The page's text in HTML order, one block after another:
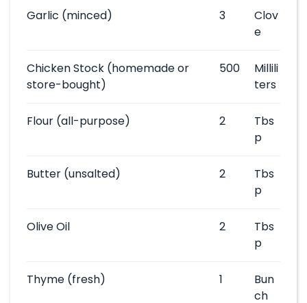
Garlic (minced) 3
Clov
e
Chicken Stock (homemade or
store-bought)
500
Millili
ters
Flour (all-purpose) 2
Tbs
p
Butter (unsalted) 2
Tbs
p
Olive Oil 2
Tbs
p
Thyme (fresh) 1
Bun
ch